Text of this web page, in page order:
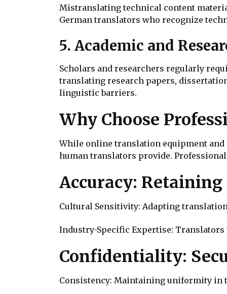
Mistranslating technical content
German translators who recognize
5. Academic and
Scholars and researchers regularly
translating research papers,
linguistic barriers.
Why Choose
While online translation equipment and
human translators provide.
Accuracy:
Cultural Sensitivity: Adapting
Industry-Specific Expertise:
Confidentiality:
Consistency: Maintaining uniformity in